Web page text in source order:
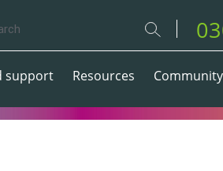
support Resources